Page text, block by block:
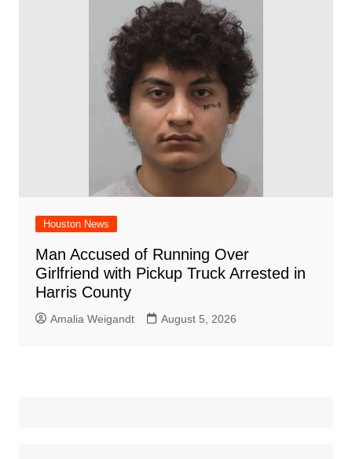
Houston News
Man Accused of Running Over
Girlfriend with Pickup Truck Arrested in
Harris County
Amalia Weigandt August 5, 2026